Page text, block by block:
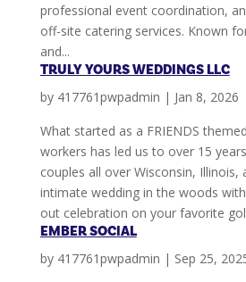
professional event coordination,
off-site catering services. Known
and...
TRULY YOURS WEDDINGS LLC
by 417761pwpadmin | Jan 8, 2026
What started as a FRIENDS
workers has led us to over 15
couples all over Wisconsin, Illinois,
intimate wedding in the woods
out celebration on your favorite
EMBER SOCIAL
by 417761pwpadmin | Sep 25,